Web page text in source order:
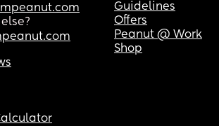
Guidelines
Offers
Peanut @ Work
Shop